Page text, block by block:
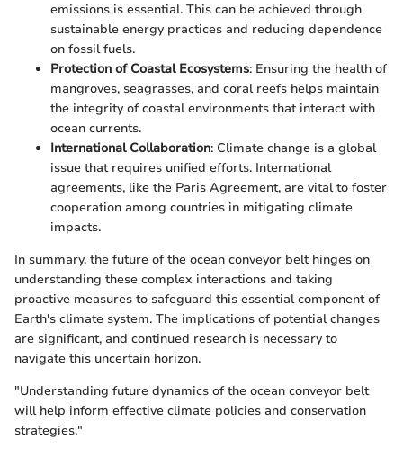
emissions is essential. This can be achieved through
sustainable energy practices and reducing dependence
on fossil fuels.
Protection of Coastal Ecosystems: Ensuring the health of
mangroves, seagrasses, and coral reefs helps maintain
the integrity of coastal environments that interact with
ocean currents.
International Collaboration: Climate change is a global
issue that requires unified efforts. International
agreements, like the Paris Agreement, are vital to foster
cooperation among countries in mitigating climate
impacts.
In summary, the future of the ocean conveyor belt hinges on
understanding these complex interactions and taking
proactive measures to safeguard this essential component of
Earth's climate system. The implications of potential changes
are significant, and continued research is necessary to
navigate this uncertain horizon.
"Understanding future dynamics of the ocean conveyor belt
will help inform effective climate policies and conservation
strategies."